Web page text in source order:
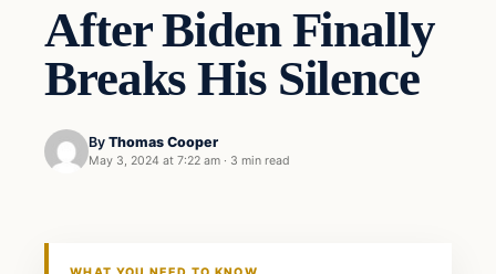
After Biden Finally
Breaks His Silence
By Thomas Cooper
May 3, 2024 at 7:22 am · 3 min read